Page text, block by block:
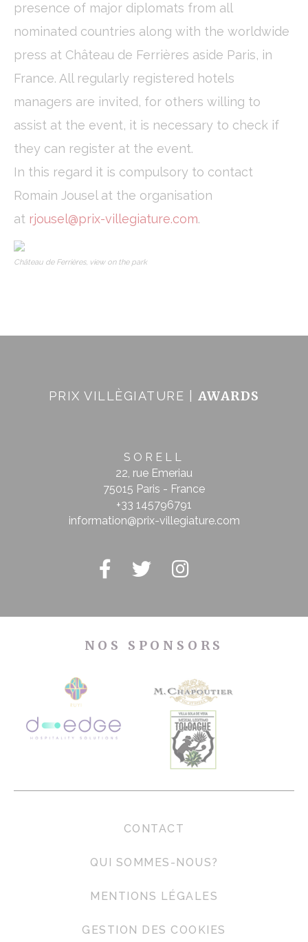
presence of major diplomats from all
nominated countries along with the worldwide
press at Château de Ferrières aside Paris, in
France. All regularly registered hotels
managers are invited, for others willing to
assist at the event, it is necessary to check if
they can register at the event.
In this regard it is compulsory to contact
Romain Jousel at the organisation
at rjousel@prix-villegiature.com.
Château de Ferrières, view on the park
PRIX VILLÈGIATURE | AWARDS
SORELL
22, rue Emeriau
75015 Paris - France
+33 145796791
information@prix-villegiature.com
NOS SPONSORS
CONTACT
QUI SOMMES-NOUS?
MENTIONS LÉGALES
GESTION DES COOKIES